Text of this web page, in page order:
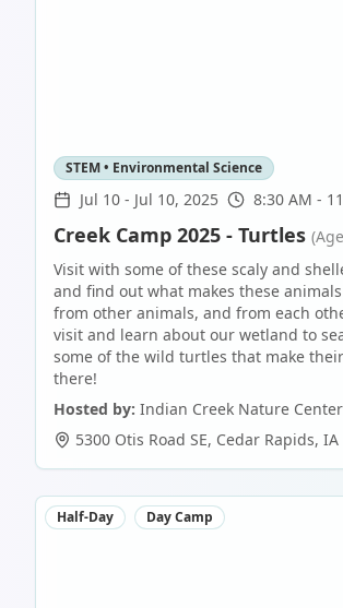
STEM • Environmental Science
Jul 10 - Jul 10, 2025 8:30 AM -
Creek Camp 2025 - Turtles
Visit with some of these scaly and
and find out what makes these
from other animals, and from each
visit and learn about our wetland to
some of the wild turtles that make
there!
Hosted by: Indian Creek Nature Center
5300 Otis Road SE, Cedar Rapids, IA
Half-Day Day Camp